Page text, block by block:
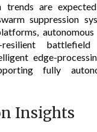
trends are
suppression
resilient battlefield
edge-
fully
Insights